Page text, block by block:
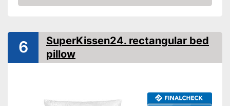
Suitable for allergy
Oeko-Tex approved
especially high quality
Check Price
6
SuperKissen24. rectangular bed
pillow